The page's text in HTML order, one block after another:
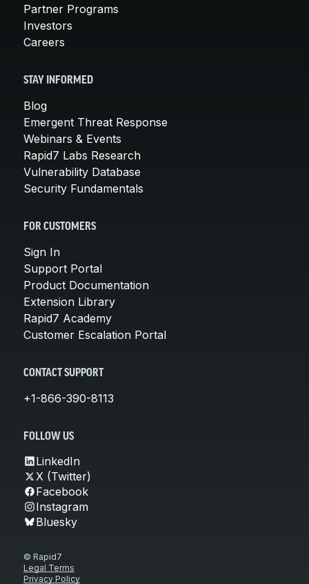
Partner Programs
Investors
Careers
STAY INFORMED
Blog
Emergent Threat Response
Webinars & Events
Rapid7 Labs Research
Vulnerability Database
Security Fundamentals
FOR CUSTOMERS
Sign In
Support Portal
Product Documentation
Extension Library
Rapid7 Academy
Customer Escalation Portal
CONTACT SUPPORT
+1-866-390-8113
FOLLOW US
LinkedIn
X (Twitter)
Facebook
Instagram
Bluesky
© Rapid7
Legal Terms
Privacy Policy